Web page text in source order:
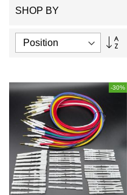
SHOP BY
Set
-30%